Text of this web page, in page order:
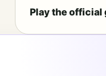
Play the official